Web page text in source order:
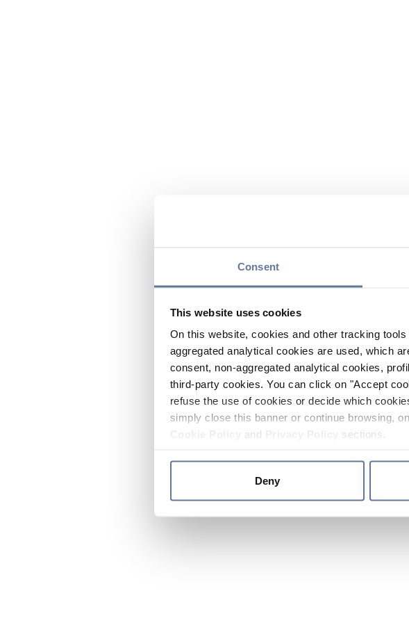
Consent
This website uses cookies
On this website, cookies and other tracking
aggregated analytical cookies are used, which
consent, non-aggregated analytical cookies,
third-party cookies. You can click on "Accept
refuse the use of cookies or decide which
simply close this banner or continue browsing,
and sections.
Deny